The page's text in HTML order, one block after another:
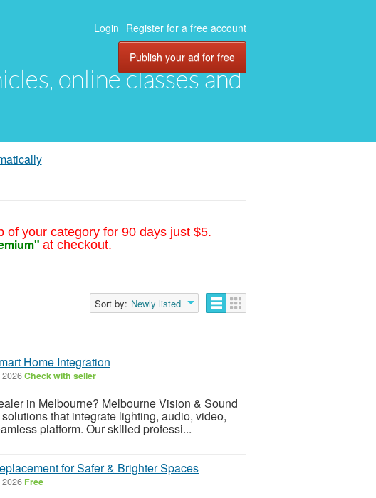
online classes and
Login Register for a free account
Publish your ad for free
of your category for 90 days just $5.
at checkout.
Sort by: Newly listed
Home Integration
2026Check with seller
in Melbourne? Melbourne Vision & Sound
that integrate lighting, audio, video,
platform. Our skilled professi...
for Safer & Brighter Spaces
2026 Free